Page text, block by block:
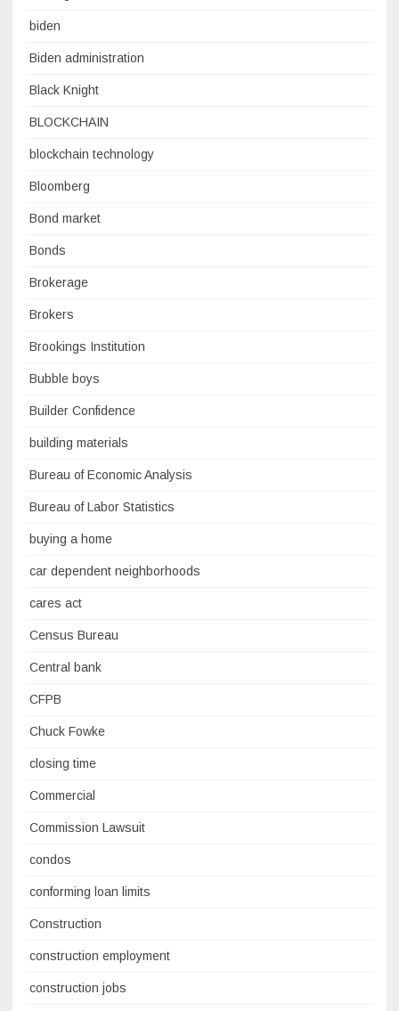
biden
Biden administration
Black Knight
BLOCKCHAIN
blockchain technology
Bloomberg
Bond market
Bonds
Brokerage
Brokers
Brookings Institution
Bubble boys
Builder Confidence
building materials
Bureau of Economic Analysis
Bureau of Labor Statistics
buying a home
car dependent neighborhoods
cares act
Census Bureau
Central bank
CFPB
Chuck Fowke
closing time
Commercial
Commission Lawsuit
condos
conforming loan limits
Construction
construction employment
construction jobs